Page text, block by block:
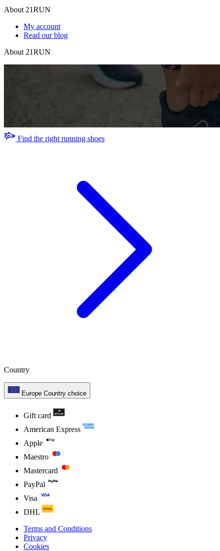
About 21RUN
My account
Read our blog
About 21RUN
Find the right running shoes
Country
Europe Country choice
Gift card
American Express
Apple
Maestro
Mastercard
PayPal
Visa
DHL
Terms and Conditions
Privacy
Cookies